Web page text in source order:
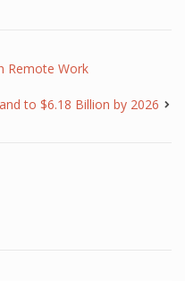
Remote Work
to $6.18 Billion by 2026